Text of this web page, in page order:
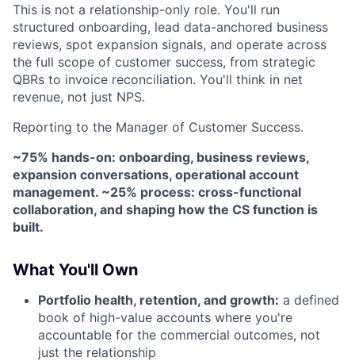
This is not a relationship-only role. You'll run
structured onboarding, lead data-anchored business
reviews, spot expansion signals, and operate across
the full scope of customer success, from strategic
QBRs to invoice reconciliation. You'll think in net
revenue, not just NPS.
Reporting to the Manager of Customer Success.
~75% hands-on: onboarding, business reviews,
expansion conversations, operational account
management. ~25% process: cross-functional
collaboration, and shaping how the CS function is
built.
What You'll Own
Portfolio health, retention, and growth: a defined
book of high-value accounts where you're
accountable for the commercial outcomes, not
just the relationship